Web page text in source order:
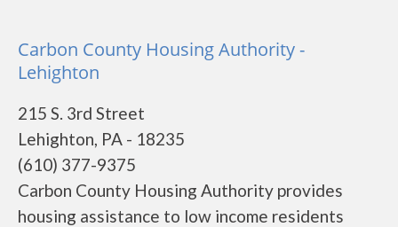
Carbon County Housing Authority -
Lehighton
215 S. 3rd Street
Lehighton, PA - 18235
(610) 377-9375
Carbon County Housing Authority provides
housing assistance to low income residents